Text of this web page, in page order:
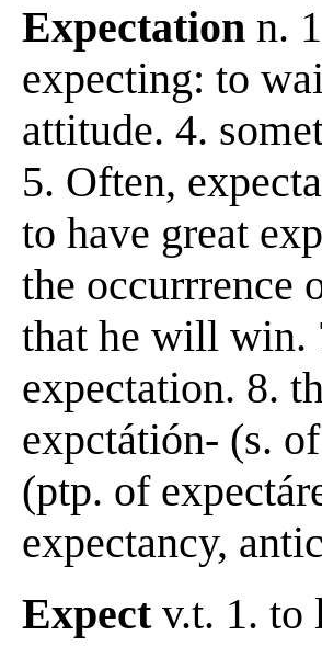
Expectation n.
expecting: to
attitude. 4.
5. Often,
to have great
the occurrrence
that he will win.
expectation. 8.
expctátión- (s.
(ptp. of
expectancy,
Expectv.t. 1. to